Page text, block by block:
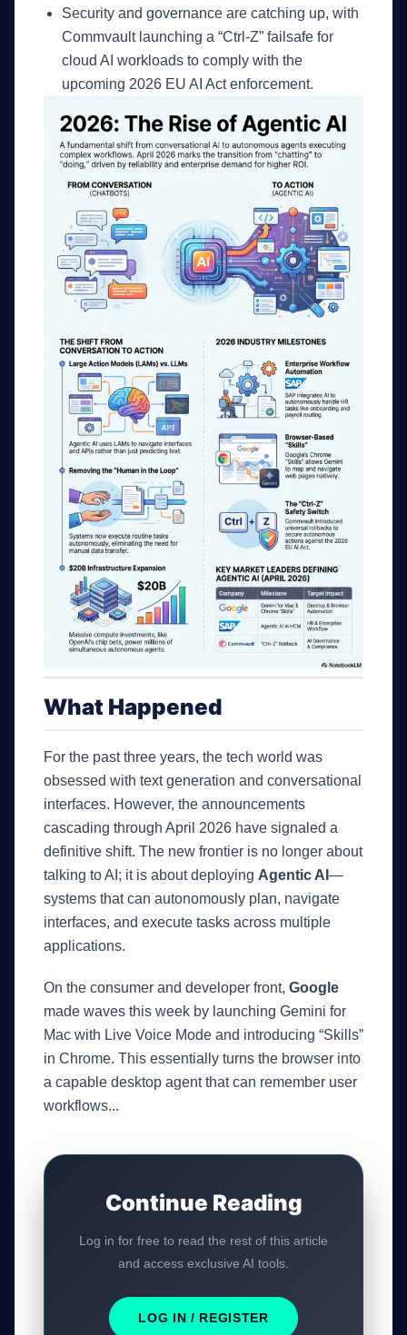
Security and governance are catching up, with
Commvault launching a “Ctrl-Z” failsafe for
cloud AI workloads to comply with the
upcoming 2026 EU AI Act enforcement.
What Happened
For the past three years, the tech world was
obsessed with text generation and conversational
interfaces. However, the announcements
cascading through April 2026 have signaled a
definitive shift. The new frontier is no longer about
talking to AI; it is about deploying Agentic AI —
systems that can autonomously plan, navigate
interfaces, and execute tasks across multiple
applications.
On the consumer and developer front, Google
made waves this week by launching Gemini for
Mac with Live Voice Mode and introducing “Skills”
in Chrome. This essentially turns the browser into
a capable desktop agent that can remember user
workflows...
Continue Reading
Log in for free to read the rest of this article
and access exclusive AI tools.
LOG IN / REGISTER
GateOfAI AI Guide